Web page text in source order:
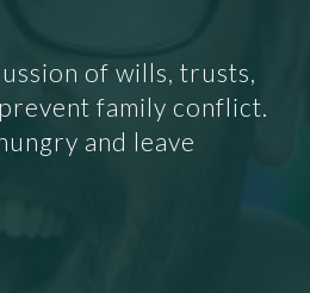
of wills, trusts,
family conflict.
and leave